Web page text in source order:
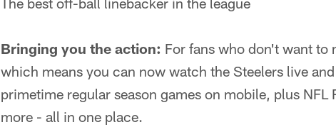
Bringing you the action: For fans who don't want to
which means you can now watch the Steelers live
primetime regular season games on mobile, plus
more - all in one place.